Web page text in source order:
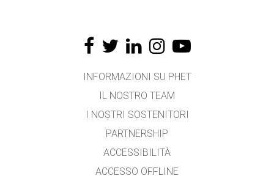
INFORMAZIONI SU PHET
IL NOSTRO TEAM
I NOSTRI SOSTENITORI
PARTNERSHIP
ACCESSIBILITÀ
ACCESSO OFFLINE